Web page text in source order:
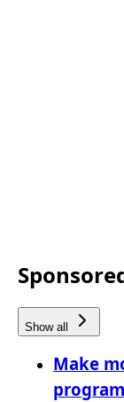
Show all
Make